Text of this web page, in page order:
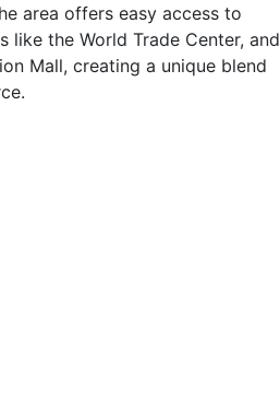
area offers easy access to
like the World Trade Center, and
Mall, creating a unique blend